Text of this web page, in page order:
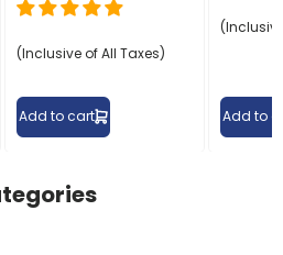
(Inclusive of All Taxes)
Add to cart Add to